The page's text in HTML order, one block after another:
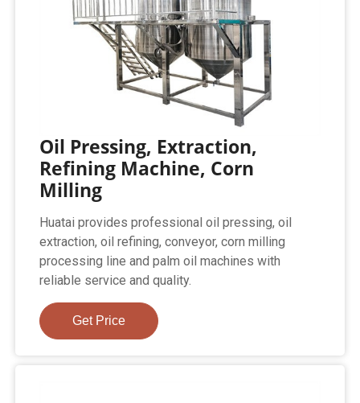
Oil Pressing, Extraction,
Refining Machine, Corn
Milling
Huatai provides professional oil pressing, oil
extraction, oil refining, conveyor, corn milling
processing line and palm oil machines with
reliable service and quality.
Get Price